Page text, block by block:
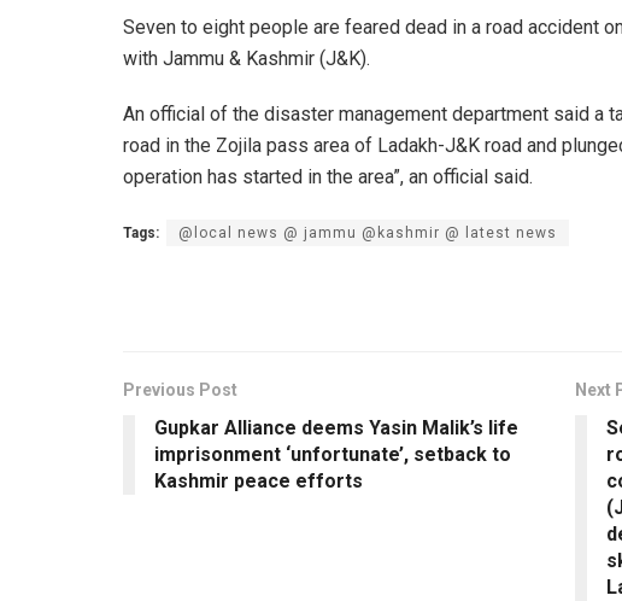
Seven to eight people are feared dead in a road accident
with Jammu & Kashmir (J&K).
An official of the disaster management department said a
road in the Zojila pass area of Ladakh-J&K road and
operation has started in the area”, an official said.
Tags: @local news @ jammu @kashmir @ latest news
Previous Post
Gupkar Alliance deems Yasin Malik’s life
imprisonment ‘unfortunate’, setback to
Kashmir peace efforts
Next